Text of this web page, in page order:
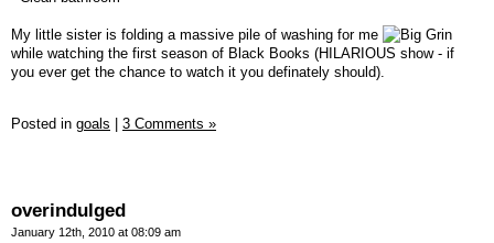
My little sister is folding a massive pile of washing for me
while watching the first season of Black Books (HILARIOUS show - if
you ever get the chance to watch it you definately should).
Posted in goals 3 Comments »
overindulged
January 12th, 2010 at 08:09 am